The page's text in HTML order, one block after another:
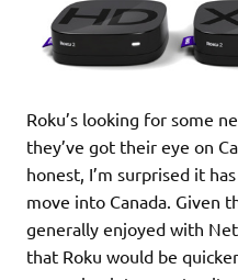
Roku’s looking for some
they’ve got their eye on
honest, I’m surprised it
move into Canada. Given
generally enjoyed with
that Roku would be